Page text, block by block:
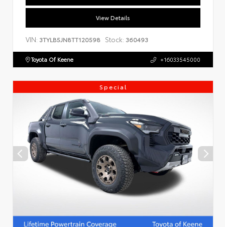
View Details
VIN: 3TYLB5JN8TT120598 Stock: 360493
Toyota Of Keene +16033545000
Special